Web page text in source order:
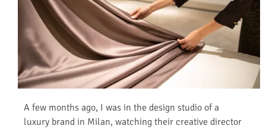
A few months ago, I was in the design studio of a
luxury brand in Milan, watching their creative director